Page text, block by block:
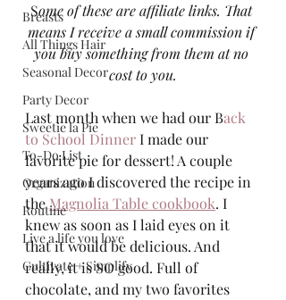
Breasts
All Things Hair
Seasonal Decor
Party Decor
Sweetie la Pie
To-Do List
Organization
Routine
Live a life you love
Cultivate + Simplify
Some of these are affiliate links. That
means I receive a small commission if
you buy something from them at no
cost to you.
Last month when we had our Back
to School Dinner I made our
favorite pie for dessert! A couple
years ago I discovered the recipe in
the Magnolia Table cookbook. I
knew as soon as I laid eyes on it
that it would be delicious. And
really, it is SO good. Full of
chocolate, and my two favorites